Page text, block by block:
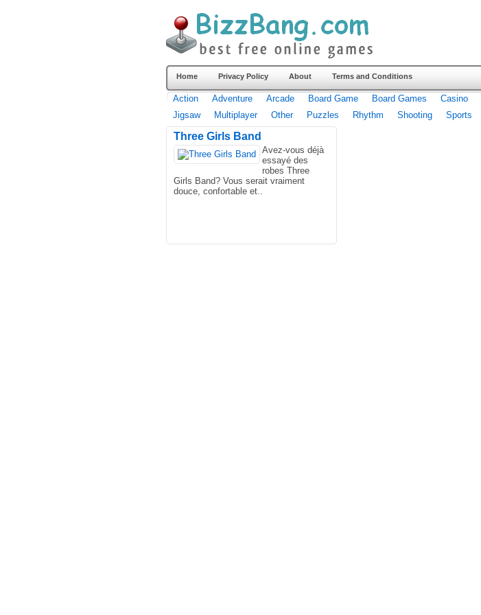
Home Privacy Policy About Terms and Conditions
Action Adventure Arcade Board Game Board Games Casino
Jigsaw
Multiplayer Other Puzzles Rhythm Shooting Sports
Three Girls Band
Avez-vous déjà
essayé des
robes Three
Girls Band? Vous serait vraiment
douce, confortable et..